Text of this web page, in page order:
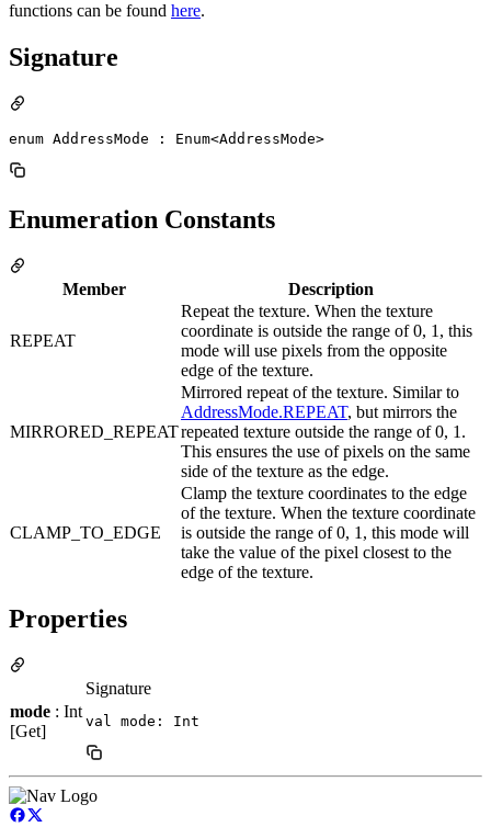
functions can be found here.
Signature
enum AddressMode : Enum<AddressMode>
Enumeration Constants
Member Description
REPEAT
Repeat the texture. When the texture
coordinate is outside the range of 0, 1, this
mode will use pixels from the opposite
edge of the texture.
MIRRORED_REPEAT
Mirrored repeat of the texture. Similar to
AddressMode.REPEAT, but mirrors the
repeated texture outside the range of 0, 1.
This ensures the use of pixels on the same
side of the texture as the edge.
CLAMP_TO_EDGE
Clamp the texture coordinates to the edge
of the texture. When the texture coordinate
is outside the range of 0, 1, this mode will
take the value of the pixel closest to the
edge of the texture.
Properties
mode : Int
[Get]
Signature
val mode: Int